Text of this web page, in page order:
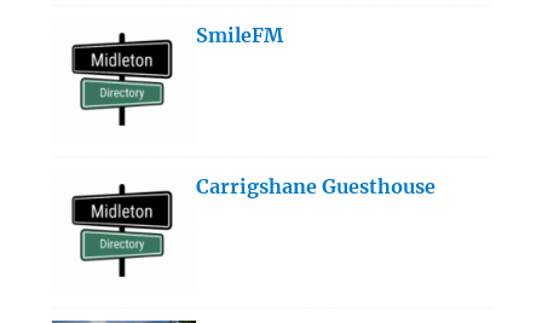
SmileFM
Carrigshane Guesthouse